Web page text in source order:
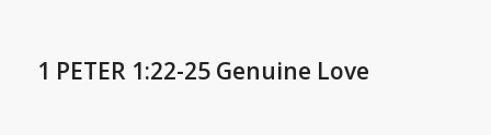
1 PETER 1:22-25 Genuine Love